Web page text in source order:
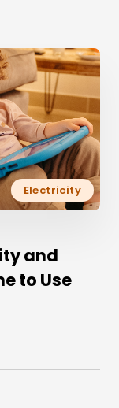
Electricity
and
to Use